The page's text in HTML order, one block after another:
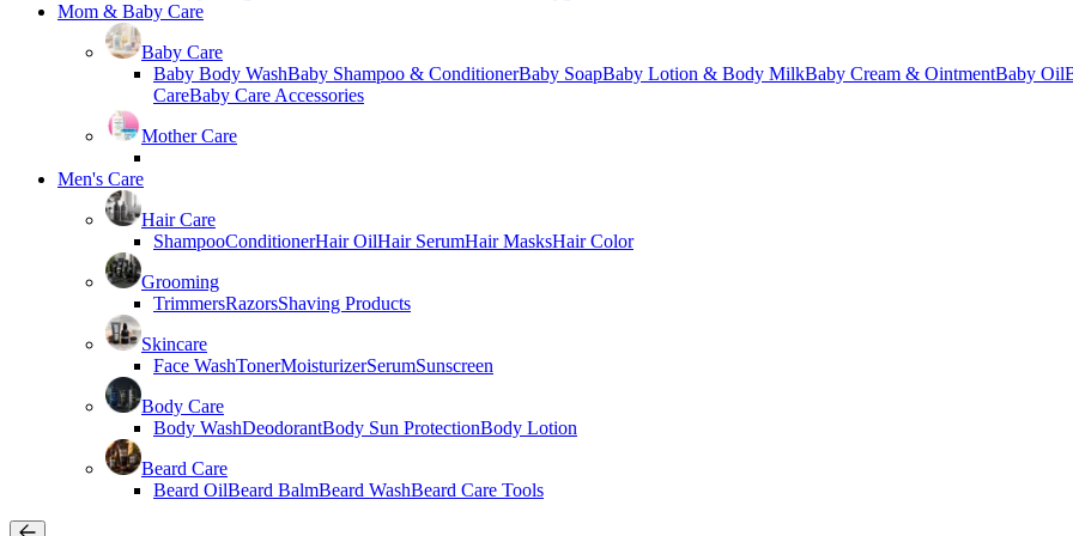
Mom & Baby Care
Baby Care
Baby Body WashBaby Shampoo & ConditionerBaby SoapBaby Lotion & Body MilkBaby Cream & OintmentBaby Oil
CareBaby Care Accessories
Mother Care
Men's Care
Hair Care
ShampooConditionerHair OilHair SerumHair MasksHair Color
Grooming
TrimmersRazorsShaving Products
Skincare
Face WashTonerMoisturizerSerumSunscreen
Body Care
Body WashDeodorantBody Sun ProtectionBody Lotion
Beard Care
Beard OilBeard BalmBeard WashBeard Care Tools